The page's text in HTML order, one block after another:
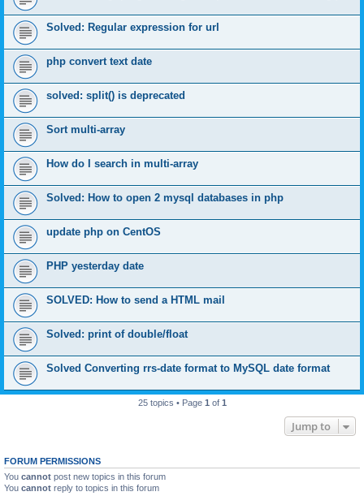
Solved: Regular expression for url
php convert text date
solved: split() is deprecated
Sort multi-array
How do I search in multi-array
Solved: How to open 2 mysql databases in php
update php on CentOS
PHP yesterday date
SOLVED: How to send a HTML mail
Solved: print of double/float
Solved Converting rrs-date format to MySQL date format
25 topics • Page 1 of 1
Jump to
FORUM PERMISSIONS
You cannot post new topics in this forum
You cannot reply to topics in this forum